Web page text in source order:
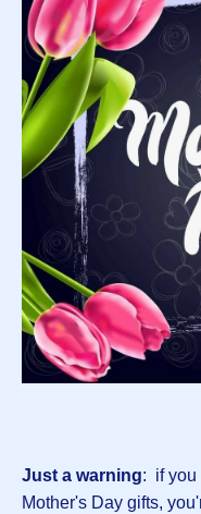
Just a warning: if you
Mother's Day gifts,